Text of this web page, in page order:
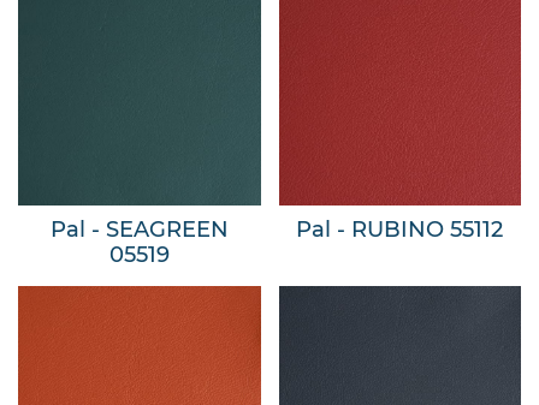
Pal - SEAGREEN
05519
Pal - RUBINO 55112